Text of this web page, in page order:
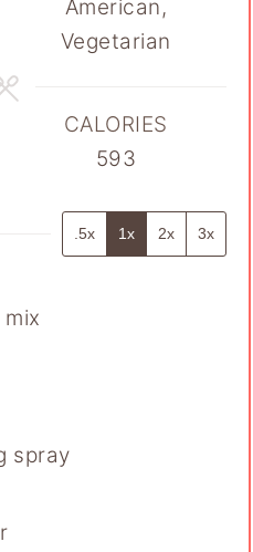
American,
Vegetarian
CALORIES
593
.5x 1x 2x 3x
spray